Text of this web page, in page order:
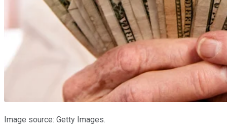
Image source: Getty Images.